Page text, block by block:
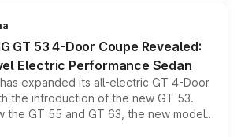
across the model lineup for buyers.
GT 53 4-Door Coupe Revealed:
Electric Performance Sedan
expanded its all-electric GT 4-Door
the introduction of the new GT 53.
the GT 55 and GT 63, the new model
all-wheel drive, a high-performance